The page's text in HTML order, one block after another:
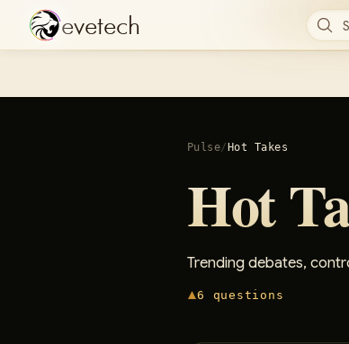
evetech
Pulse/ Hot Takes
Hot
Trending debates,
6 questions